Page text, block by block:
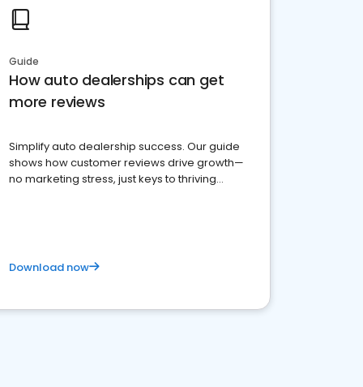
Guide
How auto dealerships can get
more reviews
Simplify auto dealership success. Our guide
shows how customer reviews drive growth—
no marketing stress, just keys to thriving
Download now